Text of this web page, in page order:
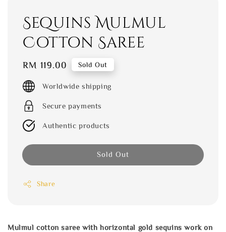
Sequins Mulmul
Cotton Saree
Regular
price
RM 119.00 Sold Out
Worldwide shipping
Secure payments
Authentic products
Sold Out
Share
Mulmul cotton saree with horizontal gold sequins work on